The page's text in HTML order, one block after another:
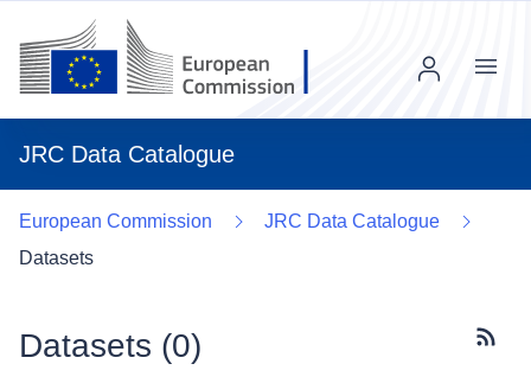
JRC Data Catalogue
Menu
European Commission
JRC Data Catalogue
Datasets
Datasets (0)